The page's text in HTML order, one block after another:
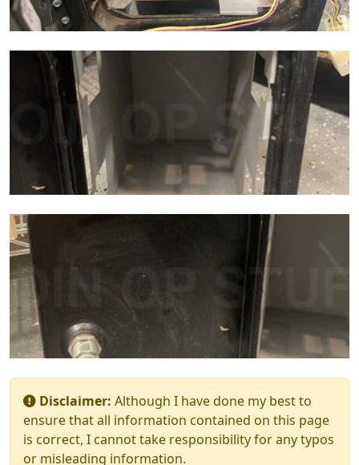
Disclaimer: Although I have done my best to
ensure that all information contained on this page
is correct, I cannot take responsibility for any typos
or misleading information.